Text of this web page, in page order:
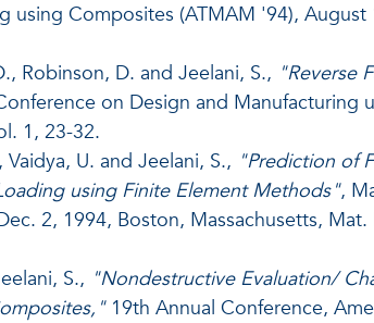
using Composites (ATMAM '94),
Robinson, D. and Jeelani, S., "Reverse
on Design and Manufacturing
1, 23-32.
U. and Jeelani, S., "Prediction of
using Finite Element Methods",
2, 1994, Boston, Massachusetts, Mat.
S., "Nondestructive Evaluation/
19th Annual Conference,